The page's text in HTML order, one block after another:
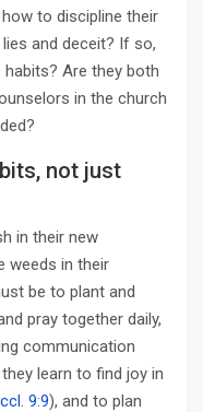
to discipline their
and deceit? If so,
Are they both
in the church
not just
in their new
weeds in their
be to plant and
pray together daily,
communication
learn to find joy in
9:9), and to plan